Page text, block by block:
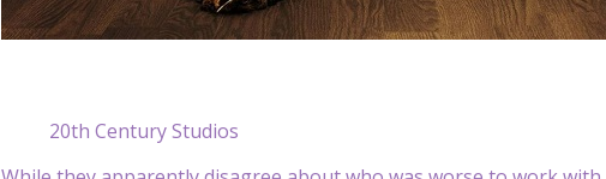
20th Century Studios